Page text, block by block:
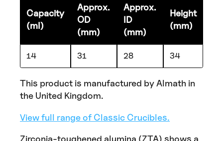
Capacity
(ml)
Approx.
OD
(mm)
Approx.
ID
(mm)
Height
(mm)
14 31 28 34
This product is manufactured by Almath in
the United Kingdom.
View full range of Classic Crucibles.
Zirconia-toughened alumina (ZTA) shows a